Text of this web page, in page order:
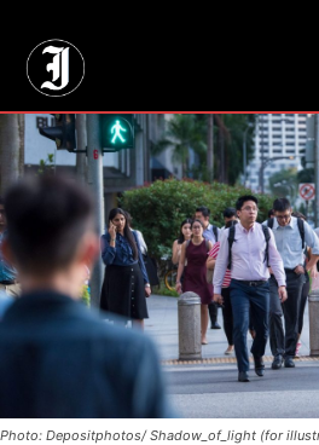
Photo: Depositphotos/ Shadow_of_light (for